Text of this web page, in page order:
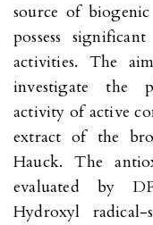
source of
possess
activities. The
investigate the
activity of active
extract of the
Hauck. The
evaluated by
Hydroxyl radical-